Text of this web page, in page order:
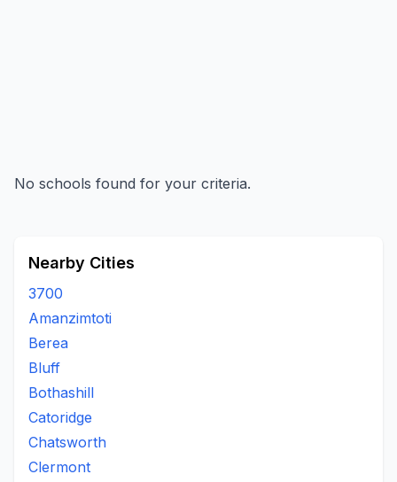
No schools found for your criteria.
Nearby Cities
3700
Amanzimtoti
Berea
Bluff
Bothashill
Catoridge
Chatsworth
Clermont